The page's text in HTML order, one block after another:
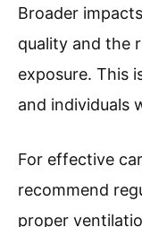
Broader
quality and the
exposure. This
and individuals
For effective
recommend
proper